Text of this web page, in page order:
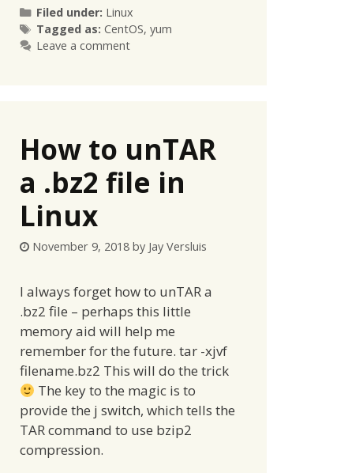
Filed under: Categories
Linux
Tagged as:Tags
CentOS,yum
Leave a comment
How to unTAR
a .bz2 file in
Linux
November 9, 2018 by Jay Versluis
I always forget how to unTAR a
.bz2 file – perhaps this little
memory aid will help me
remember for the future. tar -xjvf
filename.bz2 This will do the trick
The key to the magic is to
provide the j switch, which tells the
TAR command to use bzip2
compression.